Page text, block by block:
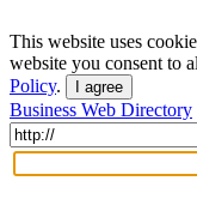
This website uses
website you consent to
Policy. I agree
Business Web Directory